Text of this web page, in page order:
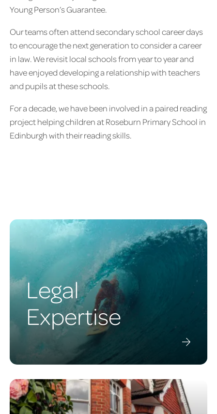
Young Person’s Guarantee.
Our teams often attend secondary school career days
to encourage the next generation to consider a career
in law. We revisit local schools from year to year and
have enjoyed developing a relationship with teachers
and pupils at these schools.
For a decade, we have been involved in a paired reading
project helping children at Roseburn Primary School in
Edinburgh with their reading skills.
Legal
Expertise